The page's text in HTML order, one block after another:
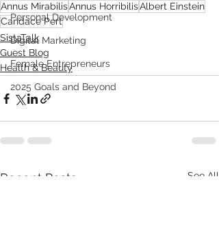
Personal Development
Digital Marketing
Female Entrepreneurs
2025 Goals and Beyond
Annus MirabilisAnnus HorribilisAlbert Einstein
Candace Pert
SistaTalk
Guest Blog
Health & Beauty
Recent Posts See All